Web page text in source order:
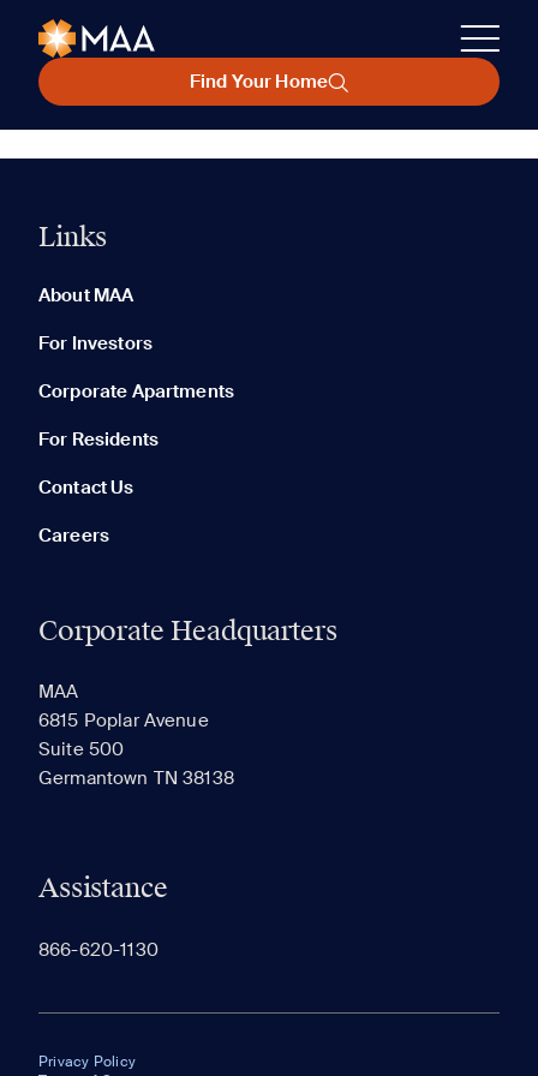
Find Your Home
Links
About MAA
For Investors
Corporate Apartments
For Residents
Contact Us
Careers
Corporate Headquarters
MAA
6815 Poplar Avenue
Suite 500
Germantown TN 38138
Assistance
866-620-1130
Privacy Policy